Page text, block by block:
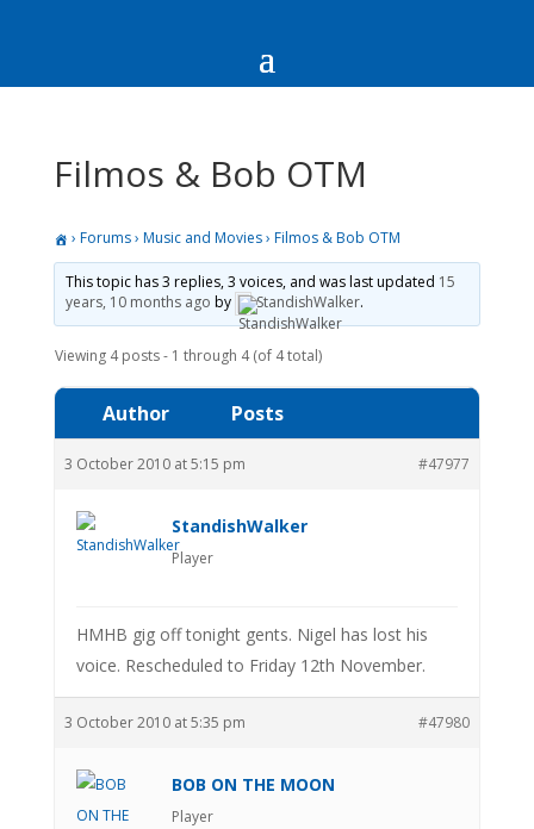
Filmos & Bob OTM
› Forums› Music and Movies› Filmos & Bob OTM
This topic has 3 replies, 3 voices, and was last updated 15
years, 10 months ago by StandishWalker.
Viewing 4 posts - 1 through 4 (of 4 total)
Author Posts
3 October 2010 at 5:15 pm #47977
StandishWalker
Player
HMHB gig off tonight gents. Nigel has lost his
voice. Rescheduled to Friday 12th November.
3 October 2010 at 5:35 pm #47980
BOB ON THE MOON
Player